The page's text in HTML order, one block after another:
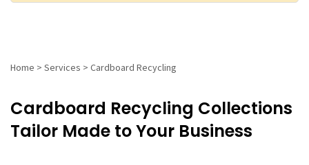
Home > Services > Cardboard Recycling
Cardboard Recycling Collections
Tailor Made to Your Business